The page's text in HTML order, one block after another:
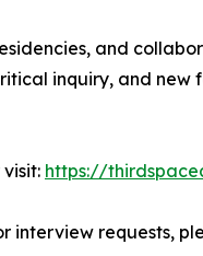
and
inquiry, and new
visit: https://
interview requests,